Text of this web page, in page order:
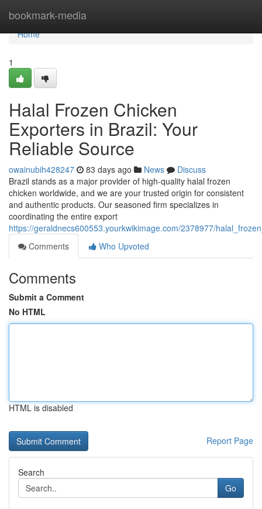
bookmark-media
Home
Home
1
Halal Frozen Chicken
Exporters in Brazil: Your
Reliable Source
owainubih428247 83 days ago News
Discuss
Brazil stands as a major provider of high-quality halal frozen
chicken worldwide, and we are your trusted origin for consistent
and authentic products. Our seasoned firm specializes in
coordinating the entire export
https://geraldnecs600553.yourkwikimage.com/2378977/
Comments
Who Upvoted
Comments
Submit a Comment
No HTML
HTML is disabled
Report Page
Search
Go